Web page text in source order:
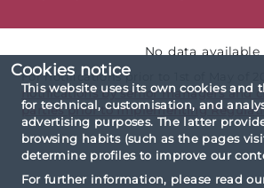
Cookies notice
This website uses its own cookies and
for technical, customisation, and
advertising purposes. The latter
browsing habits (such as the pages
determine profiles to improve our
For further information, please read
No data available
For notifications prior to 1st of May of
notifications by senior managers and
parties prior to Implementing